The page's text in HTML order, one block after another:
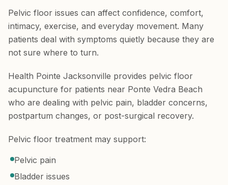
Pelvic floor issues can affect confidence, comfort,
intimacy, exercise, and everyday movement. Many
patients deal with symptoms quietly because they are
not sure where to turn.
Health Pointe Jacksonville provides pelvic floor
acupuncture for patients near Ponte Vedra Beach
who are dealing with pelvic pain, bladder concerns,
postpartum changes, or post-surgical recovery.
Pelvic floor treatment may support:
Pelvic pain
Bladder issues